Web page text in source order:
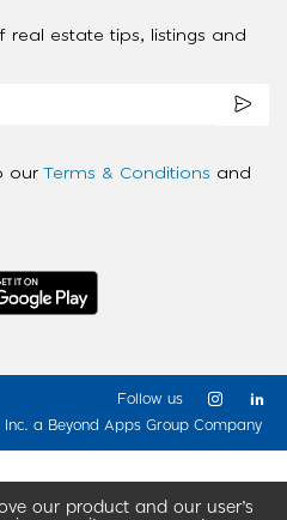
our product and our user’s
real estate tips, listings and
our Terms & Conditions and
a Beyond Apps Group Company
Follow us